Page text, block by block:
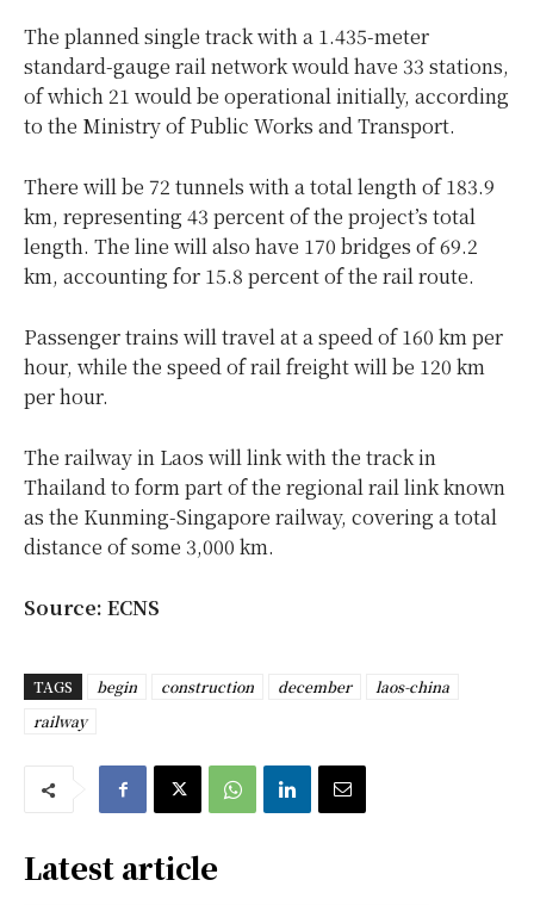
The planned single track with a 1.435-meter
standard-gauge rail network would have 33 stations,
of which 21 would be operational initially, according
to the Ministry of Public Works and Transport.
There will be 72 tunnels with a total length of 183.9
km, representing 43 percent of the project’s total
length. The line will also have 170 bridges of 69.2
km, accounting for 15.8 percent of the rail route.
Passenger trains will travel at a speed of 160 km per
hour, while the speed of rail freight will be 120 km
per hour.
The railway in Laos will link with the track in
Thailand to form part of the regional rail link known
as the Kunming-Singapore railway, covering a total
distance of some 3,000 km.
Source: ECNS
TAGS begin construction december
laos-china
railway
Latest article